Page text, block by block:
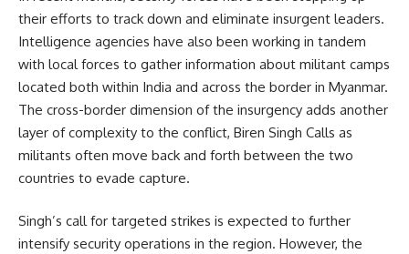
their efforts to track down and eliminate insurgent leaders.
Intelligence agencies have also been working in tandem
with local forces to gather information about militant camps
located both within India and across the border in Myanmar.
The cross-border dimension of the insurgency adds another
layer of complexity to the conflict, Biren Singh Calls as
militants often move back and forth between the two
countries to evade capture.
Singh’s call for targeted strikes is expected to further
intensify security operations in the region. However, the